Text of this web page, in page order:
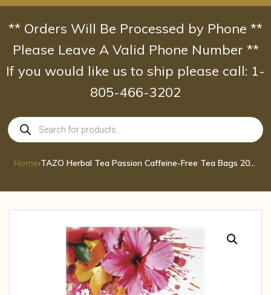
Skip
content
** Orders Will Be Processed by Phone **
Please Leave A Valid Phone Number **
If you would like us to ship please call: 1-
805-466-3202
Products
search
Home› TAZO Herbal Tea Passion Caffeine-Free Tea Bags 20 ct